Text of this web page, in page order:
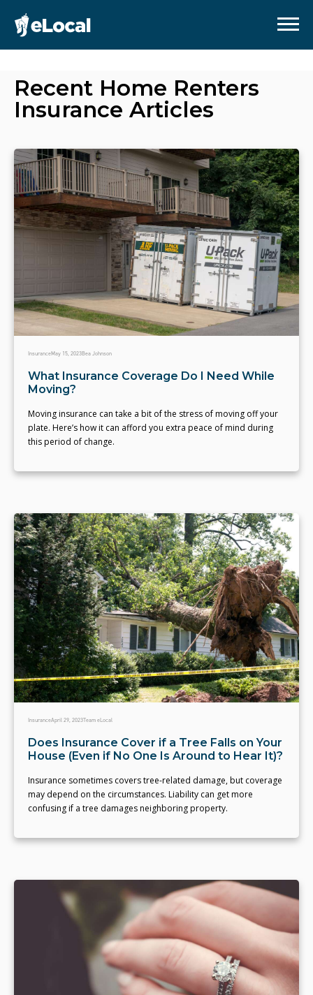
Recent Home Renters
Insurance Articles
InsuranceMay 15, 2023Bea Johnson
What Insurance Coverage Do I Need While
Moving?
Moving insurance can take a bit of the stress of moving off your
plate. Here’s how it can afford you extra peace of mind during
this period of change.
InsuranceApril 29, 2023Team eLocal
Does Insurance Cover if a Tree Falls on Your
House (Even if No One Is Around to Hear It)?
Insurance sometimes covers tree-related damage, but coverage
may depend on the circumstances. Liability can get more
confusing if a tree damages neighboring property.